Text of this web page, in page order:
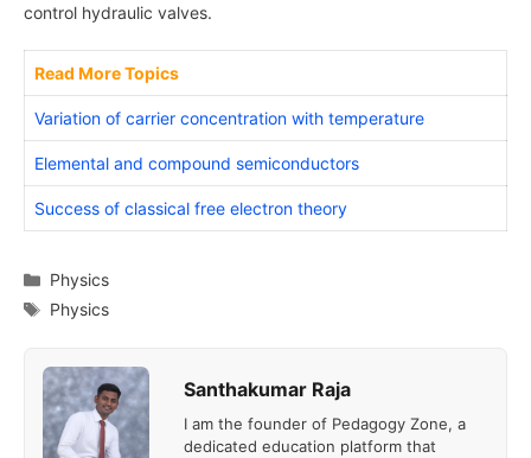
control hydraulic valves.
Read More Topics
Variation of carrier concentration with temperature
Elemental and compound semiconductors
Success of classical free electron theory
Categories
Physics
Tags
Physics
Santhakumar Raja
I am the founder of Pedagogy Zone, a
dedicated education platform that